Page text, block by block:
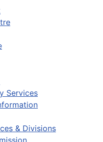
Services
& Divisions